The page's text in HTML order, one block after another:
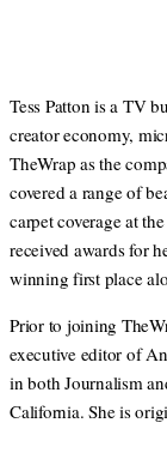
Tess Patton is a TV
creator economy,
TheWrap as the
covered a range of
carpet coverage at
received awards for
winning first place
Prior to joining
executive editor of
in both Journalism
California. She is